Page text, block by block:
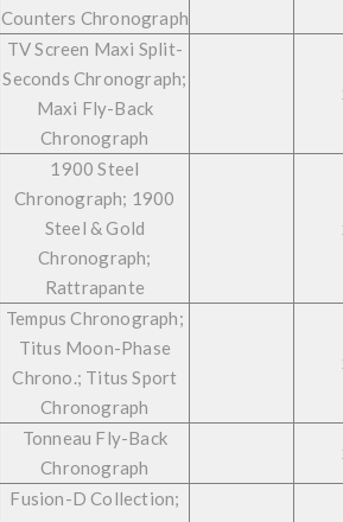
Counters Chronograph
TV Screen Maxi Split-
Seconds Chronograph;
Maxi Fly-Back
Chronograph
1900 Steel
Chronograph; 1900
Steel & Gold
Chronograph;
Rattrapante
Tempus Chronograph;
Titus Moon-Phase
Chrono.; Titus Sport
Chronograph
Tonneau Fly-Back
Chronograph
Fusion-D Collection;